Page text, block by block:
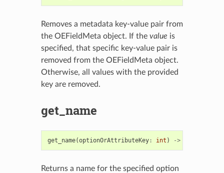
Removes a metadata key-value pair from
the OEFieldMeta object. If the value is
specified, that specific key-value pair is
removed from the OEFieldMeta object.
Otherwise, all values with the provided
key are removed.
get_name
get_name(optionOrAttributeKey: int ) ->
Returns a name for the specified option